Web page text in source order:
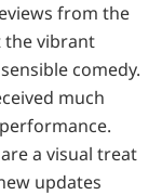
from the
the vibrant
comedy.
much
a visual treat
updates